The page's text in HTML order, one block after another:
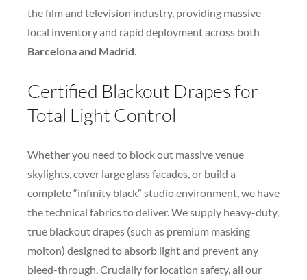
the film and television industry, providing massive
local inventory and rapid deployment across both
Barcelona and Madrid.
Certified Blackout Drapes for
Total Light Control
Whether you need to block out massive venue
skylights, cover large glass facades, or build a
complete “infinity black” studio environment, we have
the technical fabrics to deliver. We supply heavy-duty,
true blackout drapes (such as premium masking
molton) designed to absorb light and prevent any
bleed-through. Crucially for location safety, all our